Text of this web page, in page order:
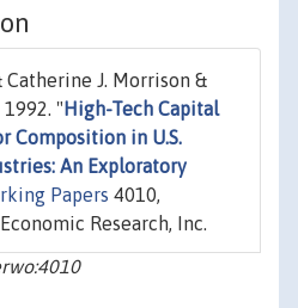
J. Morrison &
1992. " High-Tech Capital
Composition in U.S.
An Exploratory
Papers 4010,
Research, Inc.